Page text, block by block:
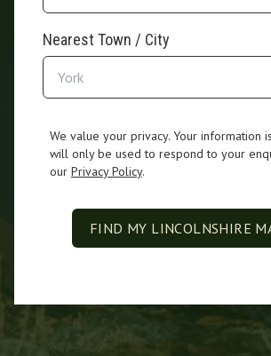
Nearest Town / City
We value your privacy. Your information
will only be used to respond to your
our Privacy Policy.
FIND MY LINCOLNSHIRE